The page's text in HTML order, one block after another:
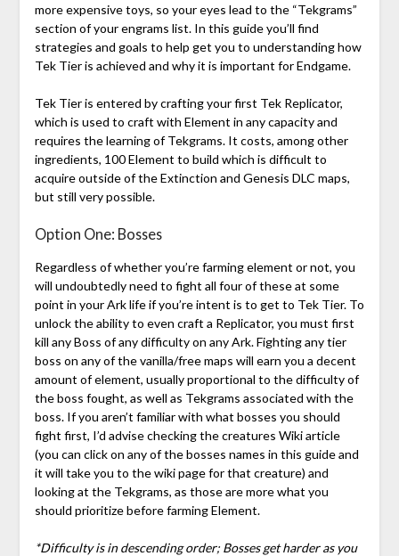
more expensive toys, so your eyes lead to the “Tekgrams”
section of your engrams list. In this guide you’ll find
strategies and goals to help get you to understanding how
Tek Tier is achieved and why it is important for Endgame.
Tek Tier is entered by crafting your first Tek Replicator,
which is used to craft with Element in any capacity and
requires the learning of Tekgrams. It costs, among other
ingredients, 100 Element to build which is difficult to
acquire outside of the Extinction and Genesis DLC maps,
but still very possible.
Option One: Bosses
Regardless of whether you’re farming element or not, you
will undoubtedly need to fight all four of these at some
point in your Ark life if you’re intent is to get to Tek Tier. To
unlock the ability to even craft a Replicator, you must first
kill any Boss of any difficulty on any Ark. Fighting any tier
boss on any of the vanilla/free maps will earn you a decent
amount of element, usually proportional to the difficulty of
the boss fought, as well as Tekgrams associated with the
boss. If you aren’t familiar with what bosses you should
fight first, I’d advise checking the creatures Wiki article
(you can click on any of the bosses names in this guide and
it will take you to the wiki page for that creature) and
looking at the Tekgrams, as those are more what you
should prioritize before farming Element.
*Difficulty is in descending order; Bosses get harder as you